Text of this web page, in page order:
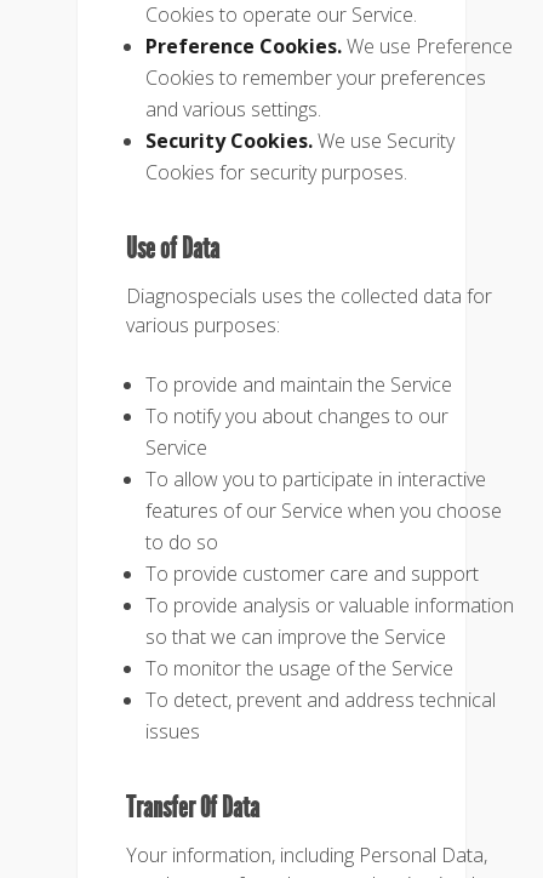
Cookies to operate our Service.
Preference Cookies.We use Preference
Cookies to remember your preferences
and various settings.
Security Cookies.We use Security
Cookies for security purposes.
Use of Data
Diagnospecials uses the collected data for
various purposes:
To provide and maintain the Service
To notify you about changes to our
Service
To allow you to participate in interactive
features of our Service when you choose
to do so
To provide customer care and support
To provide analysis or valuable information
so that we can improve the Service
To monitor the usage of the Service
To detect, prevent and address technical
issues
Transfer Of Data
Your information, including Personal Data,